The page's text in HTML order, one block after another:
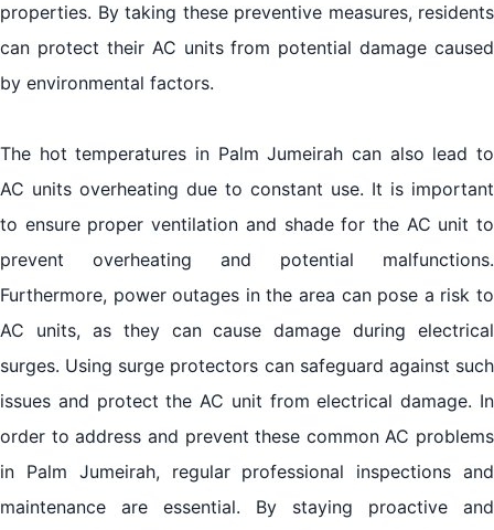
properties. By taking these preventive measures, residents
can protect their AC units from potential damage caused
by environmental factors.
The hot temperatures in Palm Jumeirah can also lead to
AC units overheating due to constant use. It is important
to ensure proper ventilation and shade for the AC unit to
prevent overheating and potential malfunctions.
Furthermore, power outages in the area can pose a risk to
AC units, as they can cause damage during electrical
surges. Using surge protectors can safeguard against such
issues and protect the AC unit from electrical damage. In
order to address and prevent these common AC problems
in Palm Jumeirah, regular professional inspections and
maintenance are essential. By staying proactive and